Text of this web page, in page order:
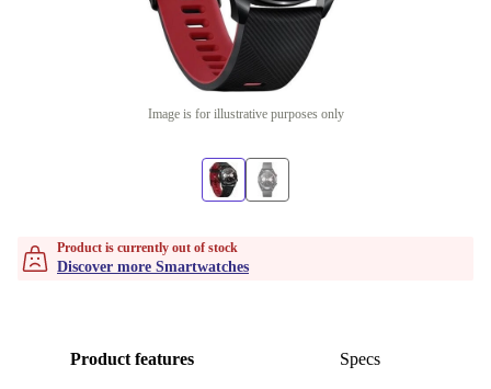
Image is for illustrative purposes only
Product is currently out of stock
Discover more Smartwatches
Product features Specs